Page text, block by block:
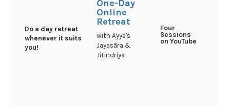
Do a day retreat
whenever it suits
you!
One-Day
Online
Retreat
with Ayya's
Jayasāra &
Jitindriyā
Four
Sessions
on YouTube